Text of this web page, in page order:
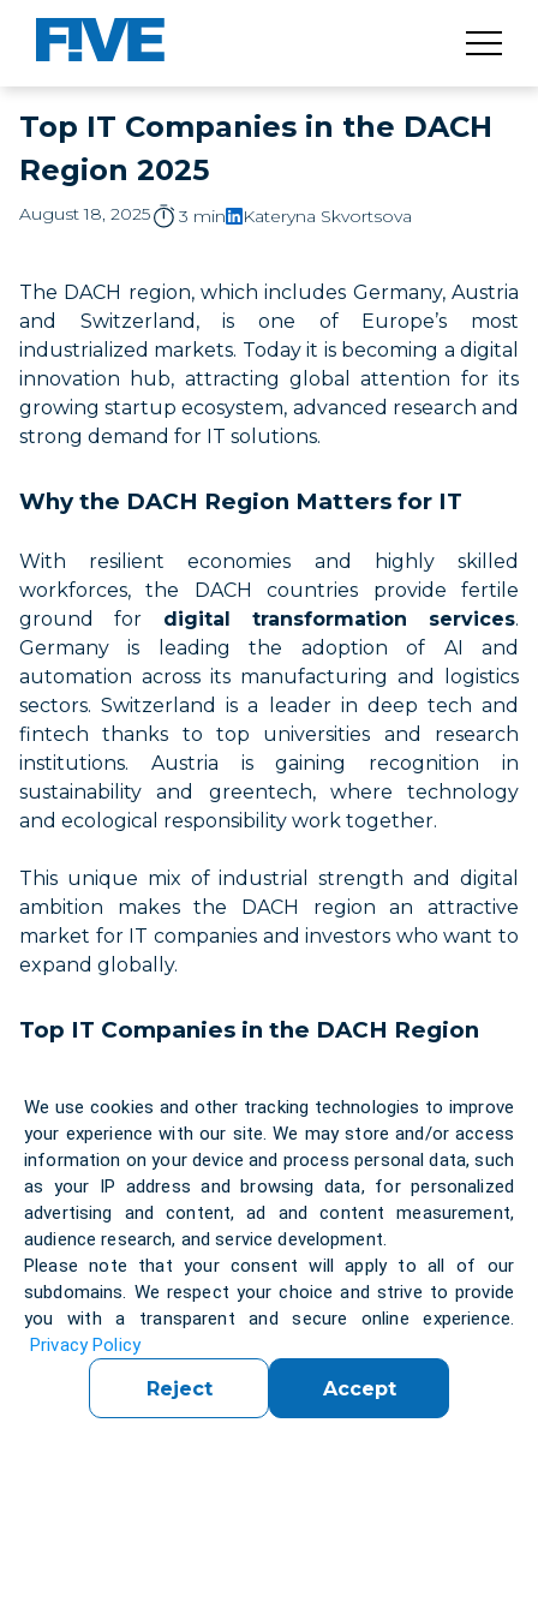
Top IT Companies in the DACH
Region 2025
August 18, 2025 3 min Kateryna Skvortsova
The DACH region, which includes Germany, Austria
and Switzerland, is one of Europe’s most
industrialized markets. Today it is becoming a digital
innovation hub, attracting global attention for its
growing startup ecosystem, advanced research and
strong demand for IT solutions.
Why the DACH Region Matters for IT
With resilient economies and highly skilled
workforces, the DACH countries provide fertile
ground for digital transformation services.
Germany is leading the adoption of AI and
automation across its manufacturing and logistics
sectors. Switzerland is a leader in deep tech and
fintech thanks to top universities and research
institutions. Austria is gaining recognition in
sustainability and greentech, where technology
and ecological responsibility work together.
This unique mix of industrial strength and digital
ambition makes the DACH region an attractive
market for IT companies and investors who want to
expand globally.
Top IT Companies in the DACH Region
the presence of some of Europe’s most influential
technology players:
SAP SE (Germany)
– one of the world’s largest
enterprise software providers, best known for ERP,
cloud and AI solutions.
T-Systems (Germany)– a Deutsche Telekom
subsidiary offering
transformation.
We use cookies and other tracking technologies to improve
your experience with our site. We may store and/or access
information on your device and process personal data, such
as your IP address and browsing data, for personalized
advertising and content, ad and content measurement,
audience research, and service development.
Please note that your consent will apply to all of our
subdomains. We respect your choice and strive to provide
you with a transparent and secure online experience.
Privacy Policy
Reject Accept